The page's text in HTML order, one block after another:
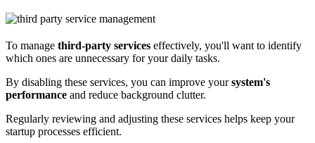
To manage third-party services effectively, you'll want to identify
which ones are unnecessary for your daily tasks.
By disabling these services, you can improve yoursystem's
performance and reduce background clutter.
Regularly reviewing and adjusting these services helps keep your
startup processes efficient.